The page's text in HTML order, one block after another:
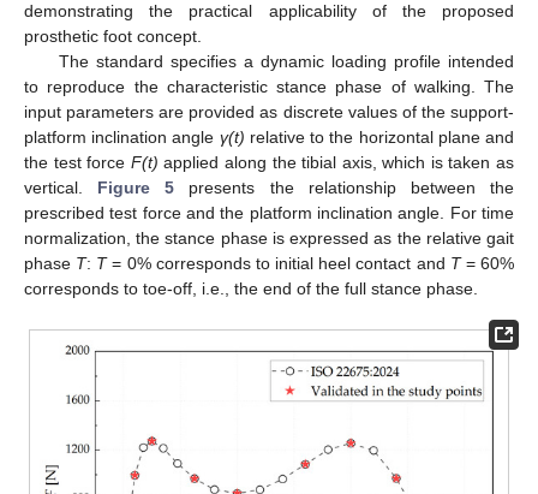
demonstrating the practical applicability of the proposed
prosthetic foot concept.
The standard specifies a dynamic loading profile intended
to reproduce the characteristic stance phase of walking. The
input parameters are provided as discrete values of the support-
platform inclination angle γ(t) relative to the horizontal plane and
the test force F(t) applied along the tibial axis, which is taken as
vertical. Figure 5 presents the relationship between the
prescribed test force and the platform inclination angle. For time
normalization, the stance phase is expressed as the relative gait
phase T: T= 0% corresponds to initial heel contact and T= 60%
corresponds to toe-off, i.e., the end of the full stance phase.